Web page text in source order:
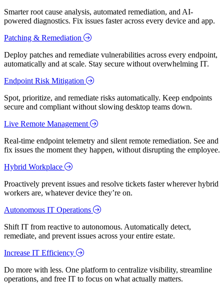
Smarter root cause analysis, automated remediation, and AI-
powered diagnostics. Fix issues faster across every device and app.
Patching & Remediation
Deploy patches and remediate vulnerabilities across every endpoint,
automatically and at scale. Stay secure without overwhelming IT.
Endpoint Risk Mitigation
Spot, prioritize, and remediate risks automatically. Keep endpoints
secure and compliant without slowing desktop teams down.
Live Remote Management
Real-time endpoint telemetry and silent remote remediation. See and
fix issues the moment they happen, without disrupting the employee.
Hybrid Workplace
Proactively prevent issues and resolve tickets faster wherever hybrid
workers are, whatever device they’re on.
Autonomous IT Operations
Shift IT from reactive to autonomous. Automatically detect,
remediate, and prevent issues across your entire estate.
Increase IT Efficiency
Do more with less. One platform to centralize visibility, streamline
operations, and free IT to focus on what actually matters.